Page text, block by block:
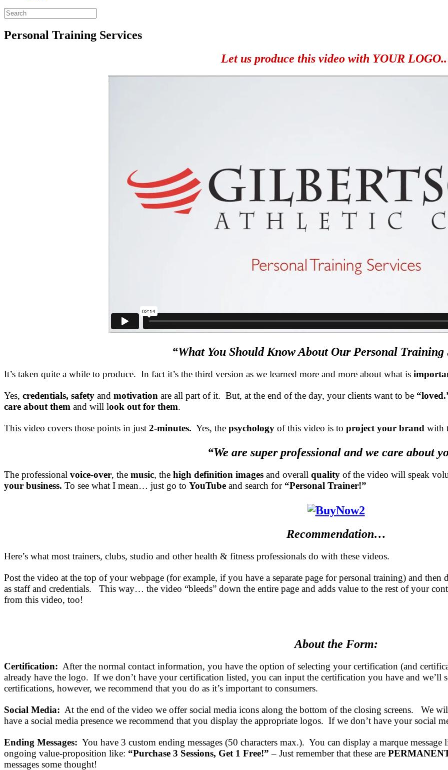
Personal Training Services
Let us produce this video with YOUR
“What You Should Know About Our Personal Training
It’s taken quite a while to produce. In fact it’s the third version as we learned more and more about what is
Yes, credentials, safety and motivation are all part of it. But, at the end of the day, your clients want to be
care about them and will look out for them.
This video covers those points in just 2-minutes. Yes, the psychology of this video is to project your brand with
“We are super professional and we care about
The professional voice-over, the music, the high definition images and overall quality of the video will speak
your business. To see what I mean… just go to YouTube and search for “Personal Trainer!”
Recommendation…
Here’s what most trainers, clubs, studio and other health & fitness professionals do with these videos.
Post the video at the top of your webpage (for example, if you have a separate page for personal training) and
as staff and credentials. This way… the video “bleeds” down the entire page and adds value to the rest of your
from this video, too!
About the Form:
Certification: After the normal contact information, you have the option of selecting your certification (and
already have the logo. If we don’t have your certification listed, you can input the certification you have and
certifications, however, we recommend that you do as it’s important to consumers.
Social Media: At the end of the video we offer social media icons along the bottom of the closing screens. We
have a social media presence we recommend that you display the appropriate logos. If we don’t have your social
Ending Messages: You have 3 custom ending messages (50 characters max.). You can display a marque
ongoing value-proposition like: “Purchase 3 Sessions, Get 1 Free!” – Just remember that these are
messages some thought!